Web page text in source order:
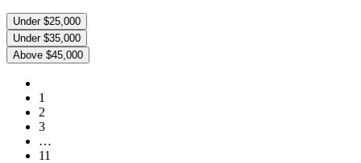
Under $25,000
Under $35,000
Above $45,000
1
2
3
…
11